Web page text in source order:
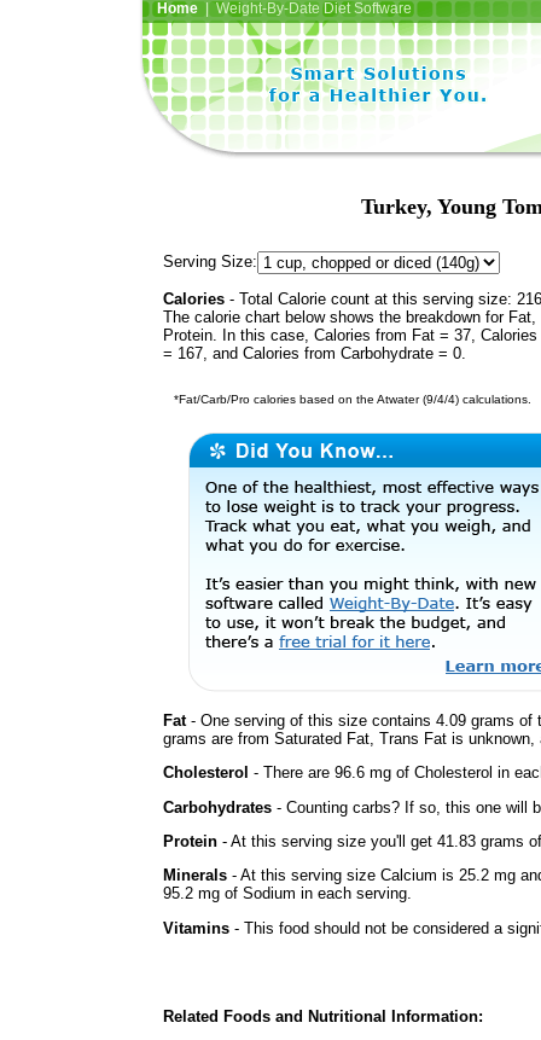
Home| Weight-By-Date Diet Software
Turkey, Young
Serving Size:
Calories - Total Calorie count at this serving size:
The calorie chart below shows the breakdown for Fat,
Protein. In this case, Calories from Fat = 37,
= 167, and Calories from Carbohydrate = 0.
*Fat/Carb/Pro calories based on the Atwater (9/4/4) calculations.
Fat- One serving of this size contains 4.09 grams
grams are from Saturated Fat, Trans Fat is
Cholesterol - There are 96.6 mg of Cholesterol in
Carbohydrates - Counting carbs? If so, this one will
Protein - At this serving size you'll get 41.83 grams
Minerals - At this serving size Calcium is 25.2 mg
95.2 mg of Sodium in each serving.
Vitamins - This food should not be considered a
Related Foods and Nutritional Information: